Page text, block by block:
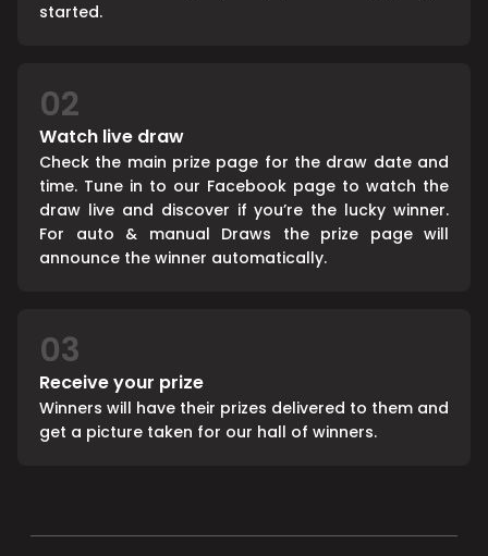
started.
02
Watch live draw
Check the main prize page for the draw date and
time. Tune in to our Facebook page to watch the
draw live and discover if you’re the lucky winner.
For auto & manual Draws the prize page will
announce the winner automatically.
03
Receive your prize
Winners will have their prizes delivered to them and
get a picture taken for our hall of winners.